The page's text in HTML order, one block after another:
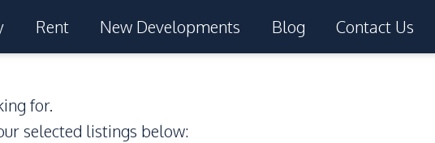
Rent New Developments Blog Contact Us
for.
selected listings below: